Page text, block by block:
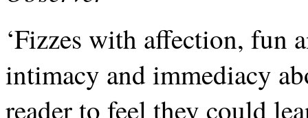
‘Fizzes with affection, fun
intimacy and immediacy
reader to feel they could